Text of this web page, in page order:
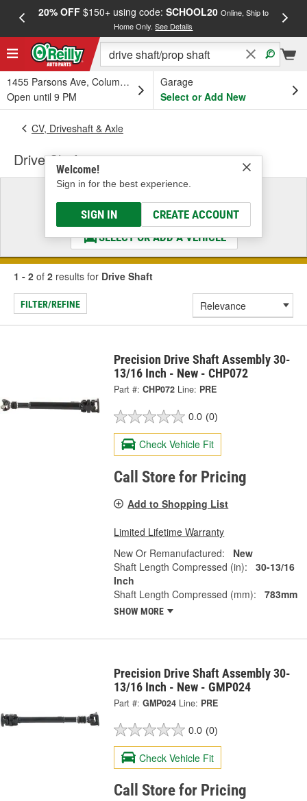
20% OFF$150+ using code: SCHOOL20 Online, Ship to
Home Only.See Details
1455 Parsons Ave, Columbus, OH
Open until 9 PM
Garage
Select or Add New
Welcome!
Sign in for the best experience.
SIGN IN CREATE ACCOUNT
CV, Driveshaft & Axle
Drive Shaft
Select a Vehicle
& Find the Parts That Fit
SELECT OR ADD A VEHICLE
1 - 2 of 2 results for Drive Shaft
FILTER/REFINE
Precision Drive Shaft Assembly 30-
13/16 Inch - New - CHP072
Part #: CHP072 Line: PRE
0.0 (0)
Check Vehicle Fit
Call Store for Pricing
Add to Shopping List
Limited Lifetime Warranty
New Or Remanufactured:
New
Shaft Length Compressed (in):
30-13/16
Inch
Shaft Length Compressed (mm):
783mm
SHOW MORE
Precision Drive Shaft Assembly 30-
13/16 Inch - New - GMP024
Part #: GMP024 Line: PRE
0.0 (0)
Check Vehicle Fit
Call Store for Pricing